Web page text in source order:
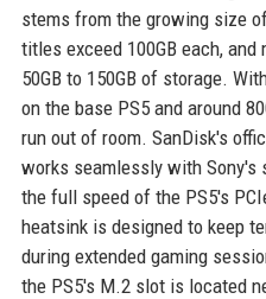
stems from the growing size
titles exceed 100GB each,
50GB to 150GB of storage.
on the base PS5 and around
run out of room. SanDisk's
works seamlessly with
the full speed of the PS5's
heatsink is designed to keep
during extended gaming
the PS5's M.2 slot is located